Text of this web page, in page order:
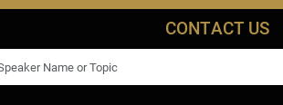
CONTACT US